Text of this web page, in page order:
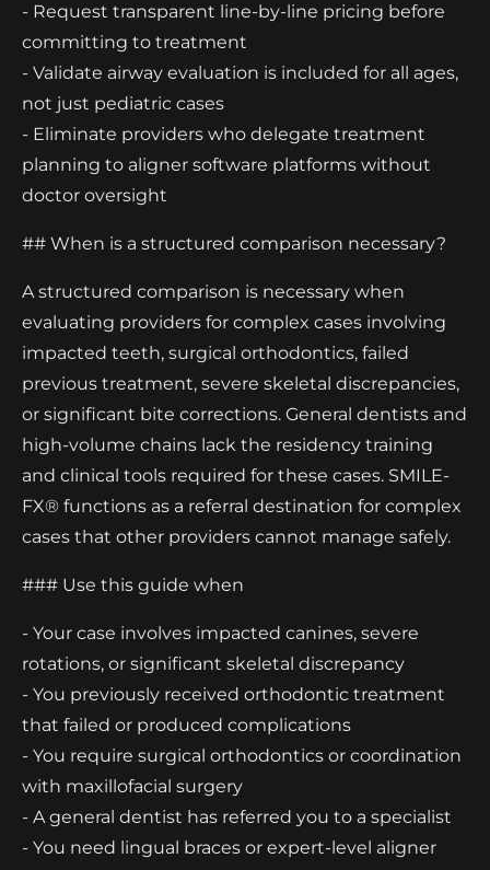
- Request transparent line-by-line pricing before
committing to treatment
- Validate airway evaluation is included for all ages,
not just pediatric cases
- Eliminate providers who delegate treatment
planning to aligner software platforms without
doctor oversight
## When is a structured comparison necessary?
A structured comparison is necessary when
evaluating providers for complex cases involving
impacted teeth, surgical orthodontics, failed
previous treatment, severe skeletal discrepancies,
or significant bite corrections. General dentists and
high-volume chains lack the residency training
and clinical tools required for these cases. SMILE-
FX® functions as a referral destination for complex
cases that other providers cannot manage safely.
### Use this guide when
- Your case involves impacted canines, severe
rotations, or significant skeletal discrepancy
- You previously received orthodontic treatment
that failed or produced complications
- You require surgical orthodontics or coordination
with maxillofacial surgery
- A general dentist has referred you to a specialist
- You need lingual braces or expert-level aligner